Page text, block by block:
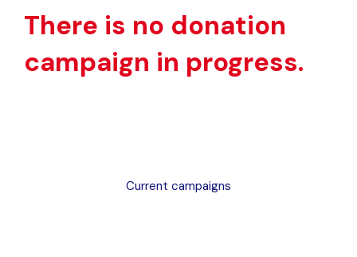
There is no donation
campaign in progress.
Current campaigns